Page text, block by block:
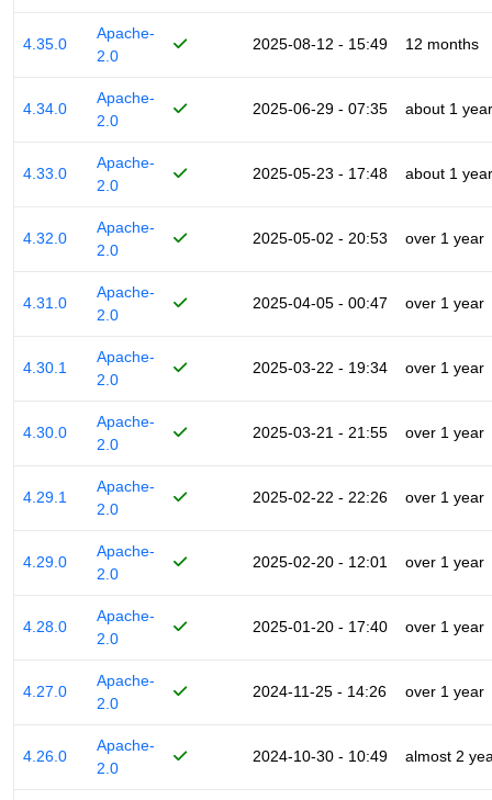
4.35.0
Apache-
2.0
2025-08-12 - 15:49 12 months
4.34.0
Apache-
2.0
2025-06-29 - 07:35 about 1 year
4.33.0
Apache-
2.0
2025-05-23 - 17:48 about 1 year
4.32.0
Apache-
2.0
2025-05-02 - 20:53 over 1 year
4.31.0
Apache-
2.0
2025-04-05 - 00:47 over 1 year
4.30.1
Apache-
2.0
2025-03-22 - 19:34 over 1 year
4.30.0
Apache-
2.0
2025-03-21 - 21:55 over 1 year
4.29.1
Apache-
2.0
2025-02-22 - 22:26 over 1 year
4.29.0
Apache-
2.0
2025-02-20 - 12:01 over 1 year
4.28.0
Apache-
2.0
2025-01-20 - 17:40 over 1 year
4.27.0
Apache-
2.0
2024-11-25 - 14:26 over 1 year
4.26.0
Apache-
2.0
2024-10-30 - 10:49 almost 2